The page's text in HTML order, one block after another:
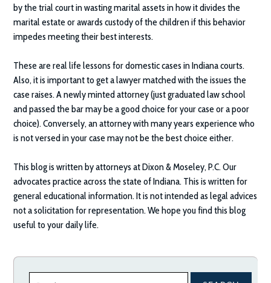
by the trial court in wasting marital assets in how it divides the
marital estate or awards custody of the children if this behavior
impedes meeting their best interests.
These are real life lessons for domestic cases in Indiana courts.
Also, it is important to get a lawyer matched with the issues the
case raises. A newly minted attorney (just graduated law school
and passed the bar may be a good choice for your case or a poor
choice). Conversely, an attorney with many years experience who
is not versed in your case may not be the best choice either.
This blog is written by attorneys atDixon & Moseley, P.C.Our
advocates practice across the state of Indiana. This is written for
general educational information. It is not intended as legal advices
not a solicitation for representation. We hope you find this blog
useful to your daily life.